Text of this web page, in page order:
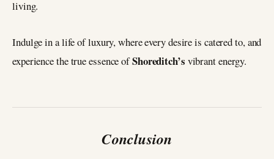
living.
Indulge in a life of luxury, where every desire is catered to, and
experience the true essence ofShoreditch’s vibrant energy.
Conclusion